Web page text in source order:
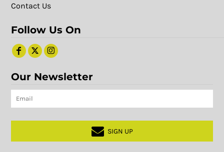
Contact Us
Follow Us On
Our Newsletter
SIGN UP